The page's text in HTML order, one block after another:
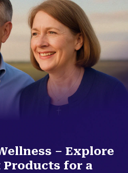
– Explore
Products for a